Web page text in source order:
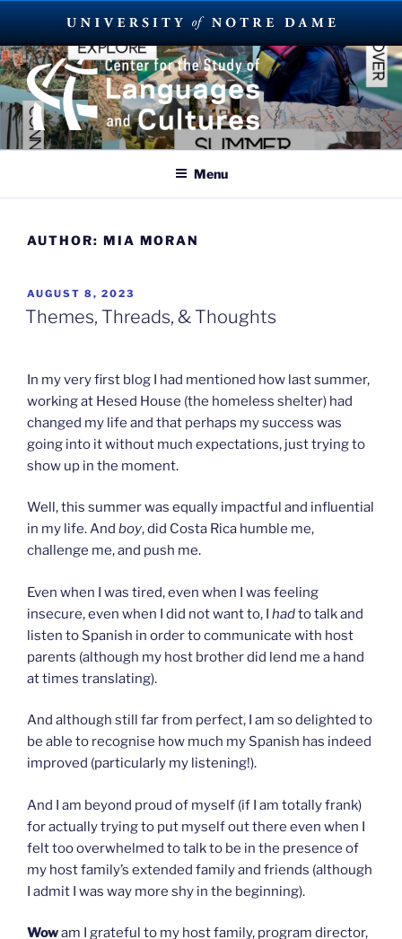
Skip
to
content
SUMMER LANGUAGE ABROAD
Menu
AUTHOR: MIA MORAN
POSTED
ON
AUGUST 8, 2023
Themes, Threads, & Thoughts
In my very first blog I had mentioned how last summer,
working at Hesed House (the homeless shelter) had
changed my life and that perhaps my success was
going into it without much expectations, just trying to
show up in the moment.
Well, this summer was equally impactful and influential
in my life. And boy, did Costa Rica humble me,
challenge me, and push me.
Even when I was tired, even when I was feeling
insecure, even when I did not want to, I hadto talk and
listen to Spanish in order to communicate with host
parents (although my host brother did lend me a hand
at times translating).
And although still far from perfect, I am so delighted to
be able to recognise how much my Spanish has indeed
improved (particularly my listening!).
And I am beyond proud of myself (if I am totally frank)
for actually trying to put myself out there even when I
felt too overwhelmed to talk to be in the presence of
my host family’s extended family and friends (although
I admit I was way more shy in the beginning).
Wowam I grateful to my host family, program director,